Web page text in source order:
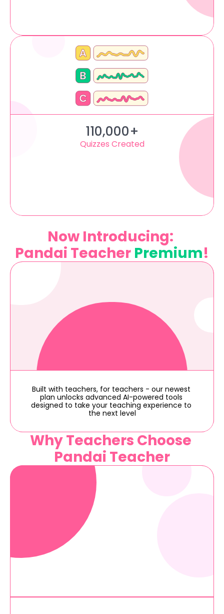
110,000+
Quizzes Created
Now Introducing:
Pandai Teacher Premium!
Built with teachers, for teachers - our newest
plan unlocks advanced AI-powered tools
designed to take your teaching experience to
the next level
Why Teachers Choose
Pandai Teacher